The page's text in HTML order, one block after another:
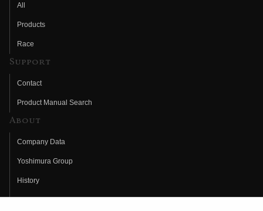
All
Products
Race
Support
Contact
Product Manual Search
About
Company Data
Yoshimura Group
History
Fujio Yoshimura